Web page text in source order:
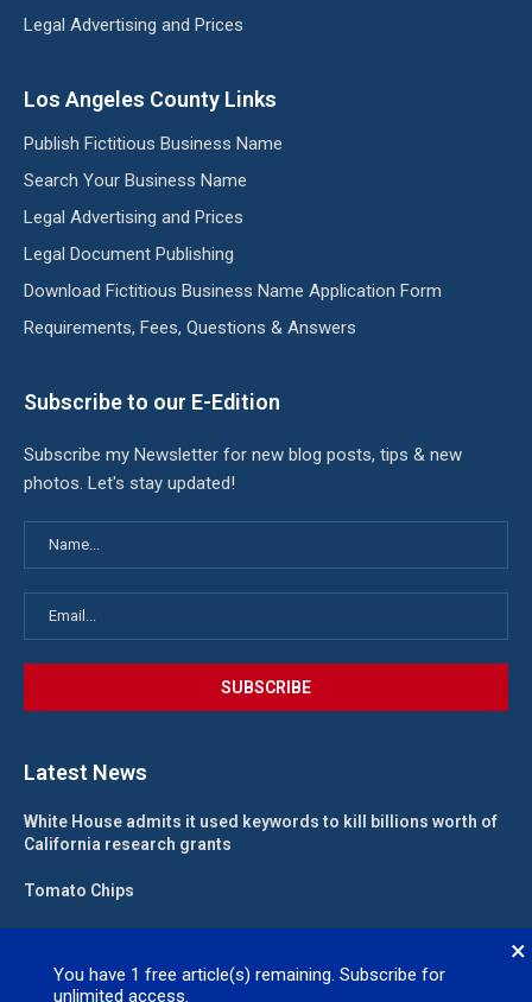
×
You have 1 free article(s) remaining. Subscribe for
unlimited access.
Legal Advertising and Prices
Los Angeles County Links
Publish Fictitious Business Name
Search Your Business Name
Legal Advertising and Prices
Legal Document Publishing
Download Fictitious Business Name Application Form
Requirements, Fees, Questions & Answers
Subscribe to our E-Edition
Subscribe my Newsletter for new blog posts, tips & new
photos. Let's stay updated!
Latest News
White House admits it used keywords to kill billions worth of
California research grants
Tomato Chips